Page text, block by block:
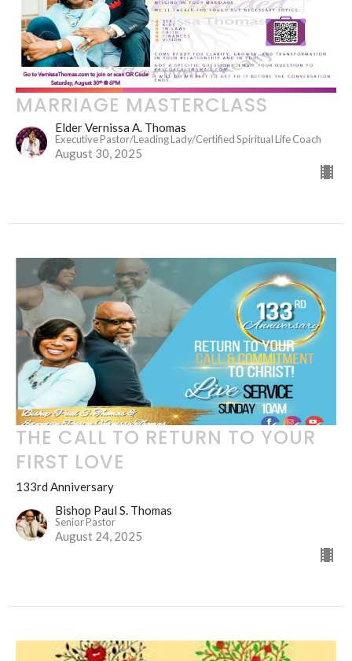
MARRIAGE MASTERCLASS
Elder Vernissa A. Thomas
Executive Pastor/Leading Lady/Certified Spiritual Life Coach
August 30, 2025
THE CALL TO RETURN TO YOUR
FIRST LOVE
133rd Anniversary
Bishop Paul S. Thomas
Senior Pastor
August 24, 2025